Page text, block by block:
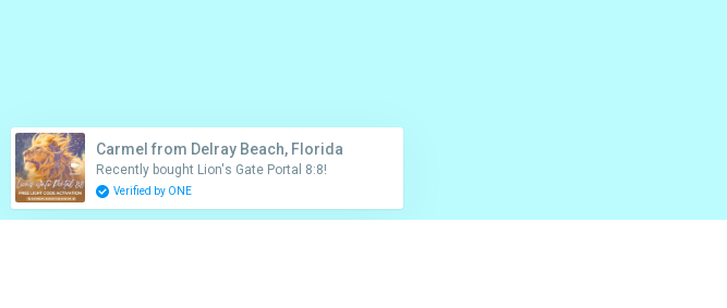
Carmel from Delray Beach, Florida
Recently bought Lion's Gate Portal 8:8!
Verified by ONE